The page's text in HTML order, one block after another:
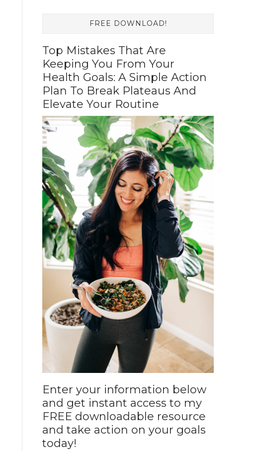
FREE DOWNLOAD!
Top Mistakes That Are
Keeping You From Your
Health Goals: A Simple Action
Plan To Break Plateaus And
Elevate Your Routine
Enter your information below
and get instant access to my
FREE downloadable resource
and take action on your goals
today!